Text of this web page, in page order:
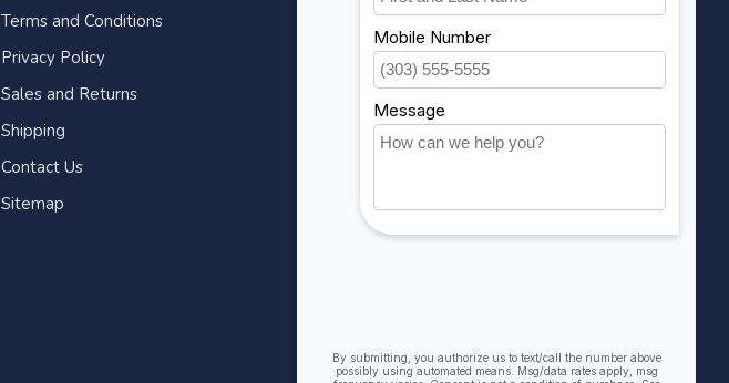
Terms and Conditions
Privacy Policy
Sales and Returns
Shipping
Contact Us
Sitemap
My orders
My wishlist
Compare
All products